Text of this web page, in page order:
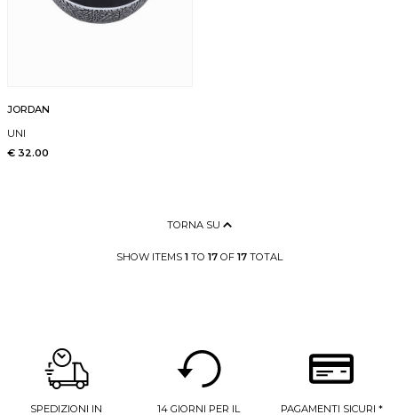
JORDAN
UNI
€ 32.00
TORNA SU
SHOW ITEMS 1TO 17OF 17TOTAL
SPEDIZIONI IN
14 GIORNI PER IL
PAGAMENTI SICURI *